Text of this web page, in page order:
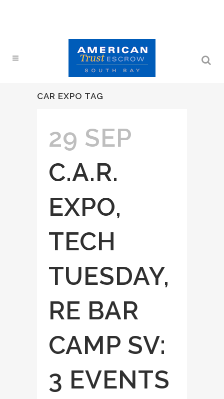
CAR EXPO TAG
29 SEP
C.A.R.
EXPO,
TECH
TUESDAY,
RE BAR
CAMP SV:
3 EVENTS